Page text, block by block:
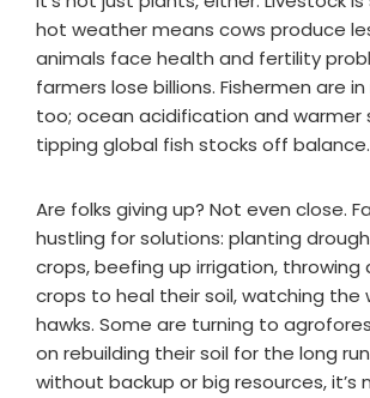
hot weather means cows produce
animals face health and fertility
farmers lose billions. Fishermen are
too; ocean acidification and warmer
tipping global fish stocks off balance.
Are folks giving up? Not even close.
hustling for solutions: planting
crops, beefing up irrigation, throwing
crops to heal their soil, watching the
hawks. Some are turning to
on rebuilding their soil for the long
without backup or big resources, it’s